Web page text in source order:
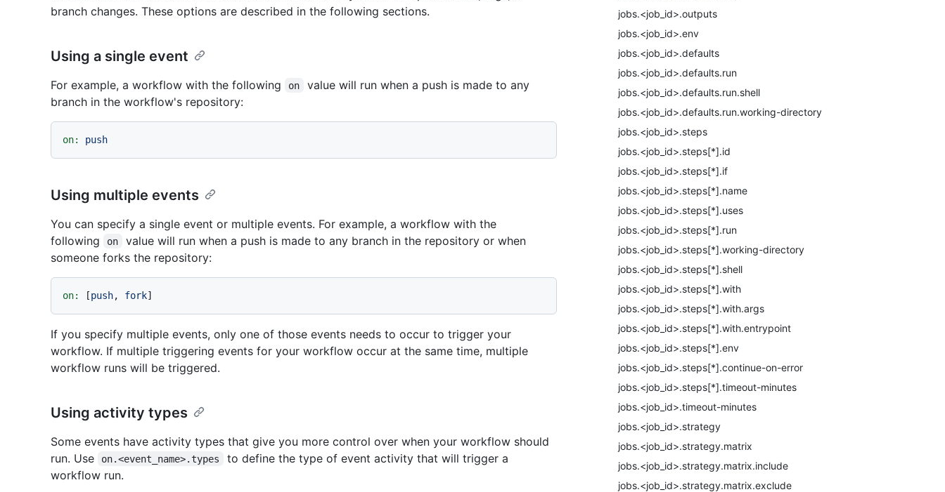
jobs.<job_id>.outputs
jobs.<job_id>.env
jobs.<job_id>.defaults
jobs.<job_id>.defaults.run
jobs.<job_id>.defaults.run.shell
jobs.<job_id>.defaults.run.working-directory
jobs.<job_id>.steps
jobs.<job_id>.steps[*].id
jobs.<job_id>.steps[*].if
jobs.<job_id>.steps[*].name
jobs.<job_id>.steps[*].uses
jobs.<job_id>.steps[*].run
jobs.<job_id>.steps[*].working-directory
jobs.<job_id>.steps[*].shell
jobs.<job_id>.steps[*].with
jobs.<job_id>.steps[*].with.args
jobs.<job_id>.steps[*].with.entrypoint
jobs.<job_id>.steps[*].env
jobs.<job_id>.steps[*].continue-on-error
jobs.<job_id>.steps[*].timeout-minutes
jobs.<job_id>.timeout-minutes
jobs.<job_id>.strategy
jobs.<job_id>.strategy.matrix
jobs.<job_id>.strategy.matrix.include
jobs.<job_id>.strategy.matrix.exclude
branch changes. These options are described in the following sections.
Using a single event
For example, a workflow with the following on
value will run when a push is made to any
branch in the workflow's repository:
on: push
Using multiple events
You can specify a single event or multiple events. For example, a workflow with the
following
on
value will run when a push is made to any branch in the repository or when
someone forks the repository:
on: [push, fork
If you specify multiple events, only one of those events needs to occur to trigger your
workflow. If multiple triggering events for your workflow occur at the same time, multiple
workflow runs will be triggered.
Using activity types
Some events have activity types that give you more control over when your workflow should
run. Use
on.<event_name>.types
to define the type of event activity that will trigger a
workflow run.